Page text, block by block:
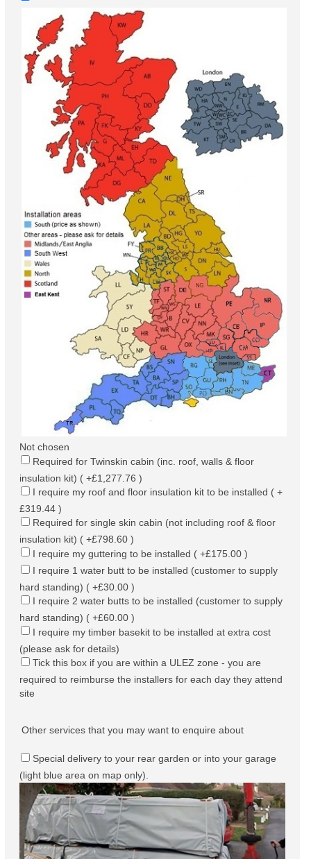
Not chosen
Required for Twinskin cabin (inc. roof, walls & floor
insulation kit) ( +£1,277.76 )
I require my roof and floor insulation kit to be installed ( +
£319.44 )
Required for single skin cabin (not including roof & floor
insulation kit) ( +£798.60 )
I require my guttering to be installed ( +£175.00 )
I require 1 water butt to be installed (customer to supply
hard standing) ( +£30.00 )
I require 2 water butts to be installed (customer to supply
hard standing) ( +£60.00 )
I require my timber basekit to be installed at extra cost
(please ask for details)
Tick this box if you are within a ULEZ zone - you are
required to reimburse the installers for each day they attend
site
Other services that you may want to enquire about
Special delivery to your rear garden or into your garage
(light blue area on map only).